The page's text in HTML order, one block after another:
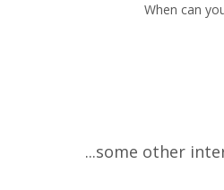
When can
...some other